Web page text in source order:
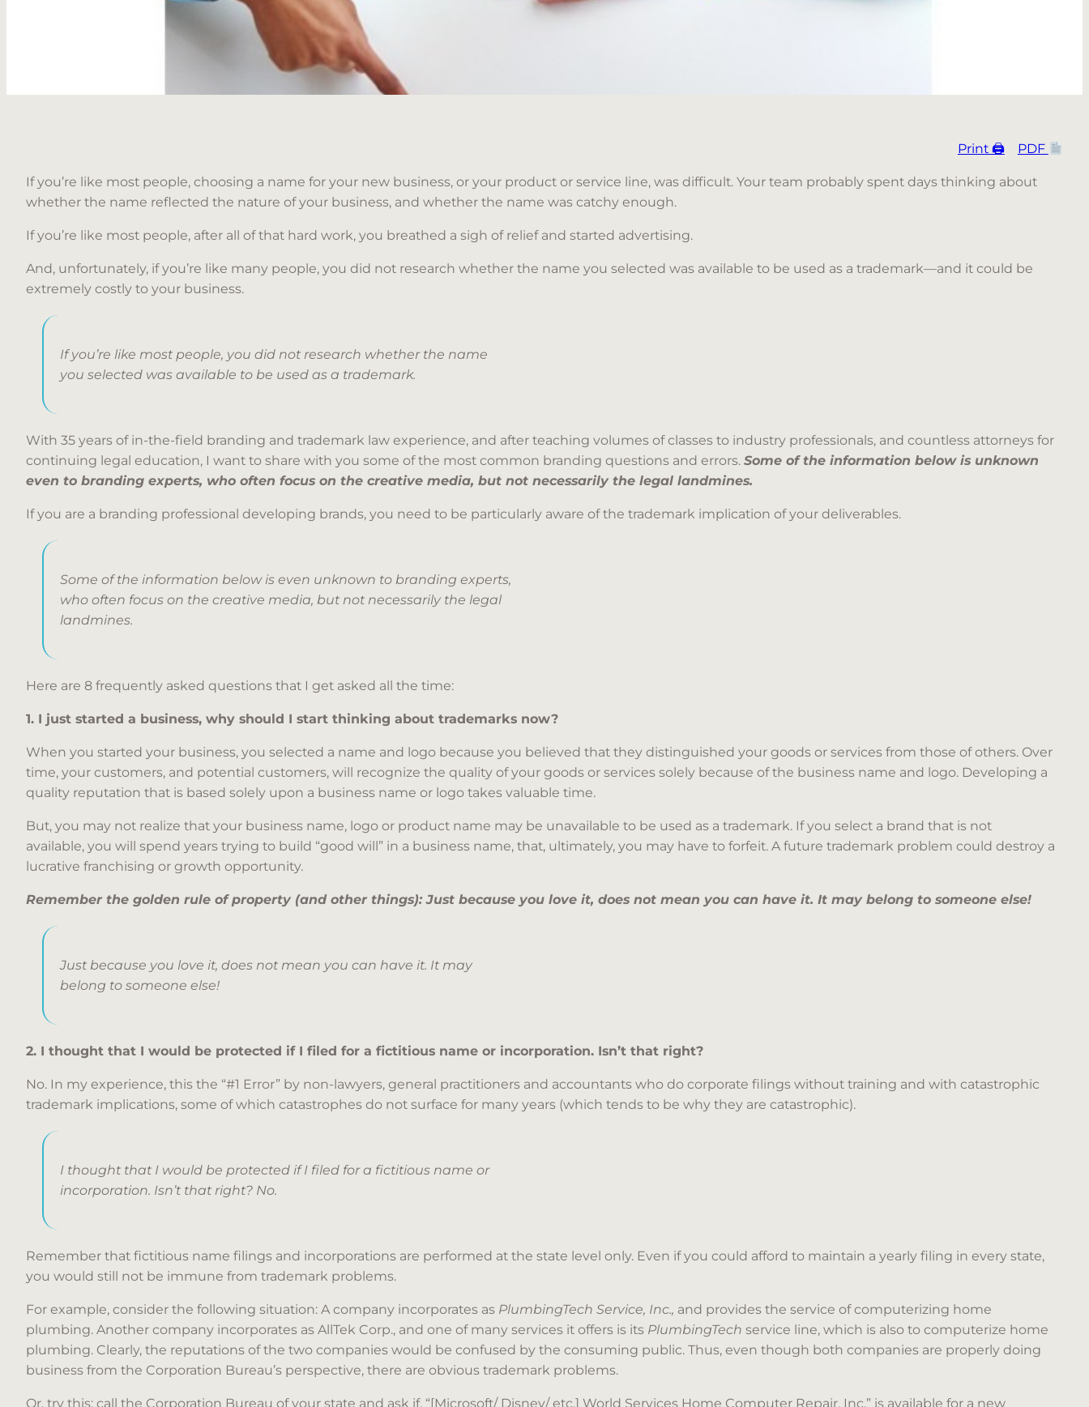
Print 🖨 PDF
If you’re like most people, choosing a name for your new business, or your product or service line, was difficult. Your team probably spent days thinking about
whether the name reflected the nature of your business, and whether the name was catchy enough.
If you’re like most people, after all of that hard work, you breathed a sigh of relief and started advertising.
And, unfortunately, if you’re like many people, you did not research whether the name you selected was available to be used as a trademark—and it could be
extremely costly to your business.
If you’re like most people, you did not research whether the name
you selected was available to be used as a trademark.
With 35 years of in-the-field branding and trademark law experience, and after teaching volumes of classes to industry professionals, and countless attorneys for
continuing legal education, I want to share with you some of the most common branding questions and errors. Some of the information below is unknown
even to branding experts, who often focus on the creative media, but not necessarily the legal landmines.
If you are a branding professional developing brands, you need to be particularly aware of the trademark implication of your deliverables.
Some of the information below is even unknown to branding experts,
who often focus on the creative media, but not necessarily the legal
landmines.
Here are 8 frequently asked questions that I get asked all the time:
1. I just started a business, why should I start thinking about trademarks now?
When you started your business, you selected a name and logo because you believed that they distinguished your goods or services from those of others. Over
time, your customers, and potential customers, will recognize the quality of your goods or services solely because of the business name and logo. Developing a
quality reputation that is based solely upon a business name or logo takes valuable time.
But, you may not realize that your business name, logo or product name may be unavailable to be used as a trademark. If you select a brand that is not
available, you will spend years trying to build “good will” in a business name, that, ultimately, you may have to forfeit. A future trademark problem could destroy a
lucrative franchising or growth opportunity.
Remember the golden rule of property (and other things): Just because you love it, does not mean you can have it. It may belong to someone else!
Just because you love it, does not mean you can have it. It may
belong to someone else!
2. I thought that I would be protected if I filed for a fictitious name or incorporation. Isn’t that right?
No. In my experience, this the “#1 Error” by non-lawyers, general practitioners and accountants who do corporate filings without training and with catastrophic
trademark implications, some of which catastrophes do not surface for many years (which tends to be why they are catastrophic).
I thought that I would be protected if I filed for a fictitious name or
incorporation. Isn’t that right? No.
Remember that fictitious name filings and incorporations are performed at the state level only. Even if you could afford to maintain a yearly filing in every state,
you would still not be immune from trademark problems.
For example, consider the following situation: A company incorporates as PlumbingTech Service, Inc., and provides the service of computerizing home
plumbing. Another company incorporates as AllTek Corp., and one of many services it offers is its PlumbingTech service line, which is also to computerize home
plumbing. Clearly, the reputations of the two companies would be confused by the consuming public. Thus, even though both companies are properly doing
business from the Corporation Bureau’s perspective, there are obvious trademark problems.
Or, try this: call the Corporation Bureau of your state and ask if, “[Microsoft/ Disney/ etc.] World Services Home Computer Repair, Inc.” is available for a new